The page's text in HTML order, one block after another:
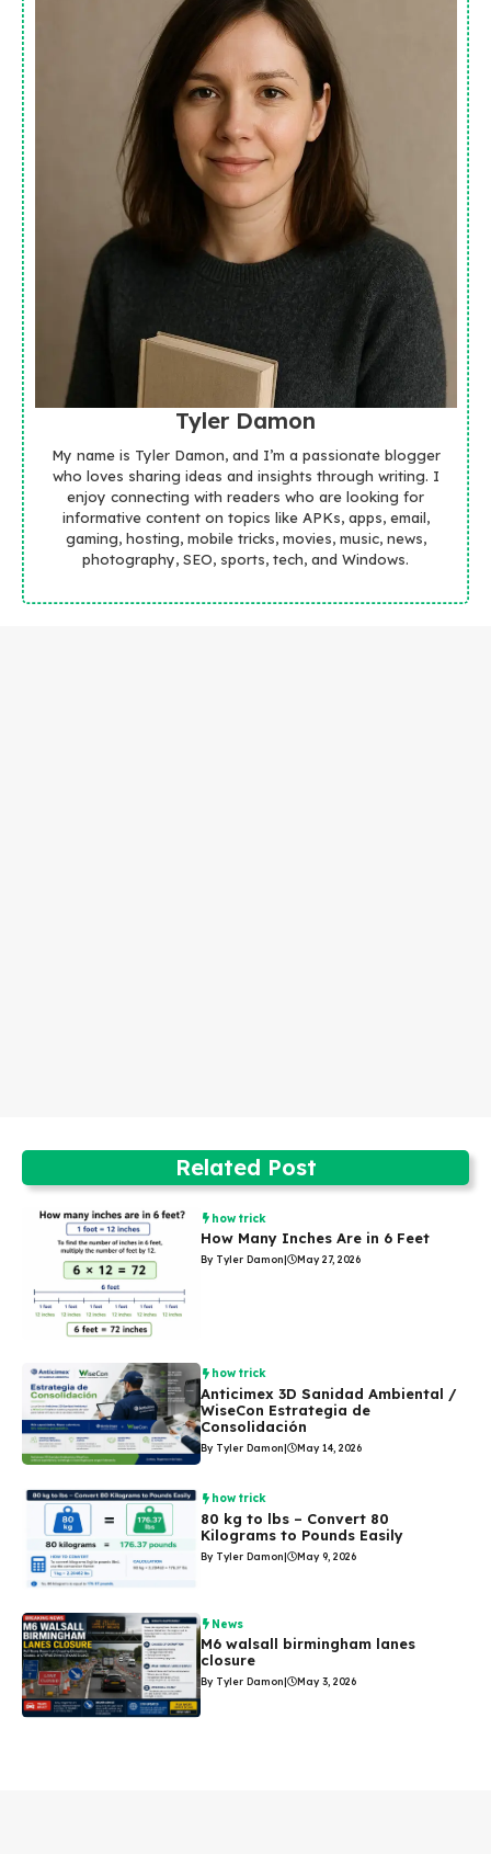
Tyler Damon
My name is Tyler Damon, and I’m a passionate blogger
who loves sharing ideas and insights through writing. I
enjoy connecting with readers who are looking for
informative content on topics like APKs, apps, email,
gaming, hosting, mobile tricks, movies, music, news,
photography, SEO, sports, tech, and Windows.
Related Post
how trick
How Many Inches Are in 6 Feet
By Tyler Damon| May 27, 2026
how trick
Anticimex 3D Sanidad Ambiental /
WiseCon Estrategia de
Consolidación
By Tyler Damon| May 14, 2026
how trick
80 kg to lbs – Convert 80
Kilograms to Pounds Easily
By Tyler Damon| May 9, 2026
News
M6 walsall birmingham lanes
closure
By Tyler Damon| May 3, 2026